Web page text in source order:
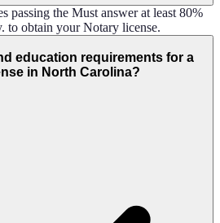
passing the Must answer at least 80%
to obtain your Notary license.
education requirements for a
in North Carolina?